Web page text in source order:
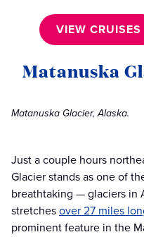
VIEW CRUISES
Matanuska
Matanuska Glacier, Alaska.
Just a couple hours
Glacier stands as one of
breathtaking — glaciers in
stretchesover 27 miles
prominent feature in the